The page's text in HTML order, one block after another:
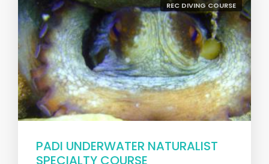
REC DIVING COURSE
PADI UNDERWATER NATURALIST
SPECIALTY COURSE